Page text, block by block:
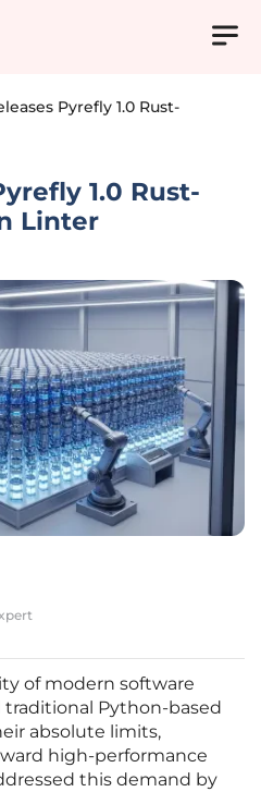
Pyrefly 1.0 Rust-
1.0 Rust-
Linter
of modern software
Python-based
absolute limits,
high-performance
this demand by